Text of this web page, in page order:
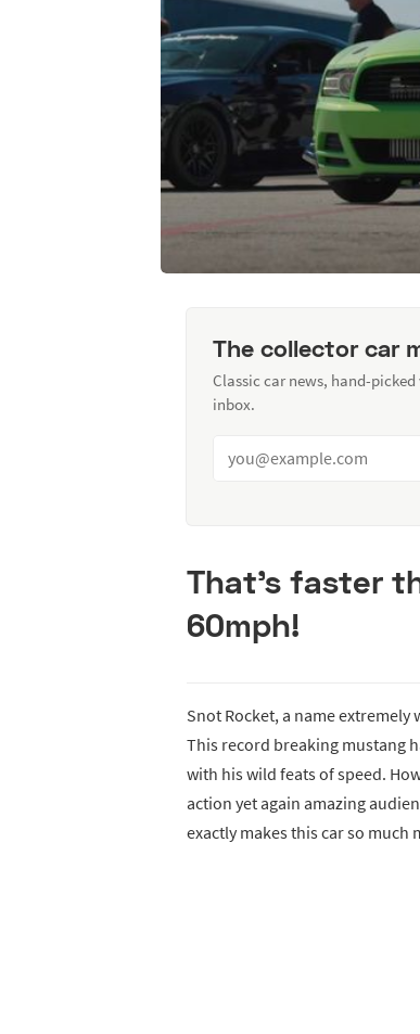
The collector car
Classic car news, hand-
inbox.
That’s faster
60mph!
Snot Rocket, a name
This record breaking mustang
with his wild feats of speed.
action yet again amazing
exactly makes this car so